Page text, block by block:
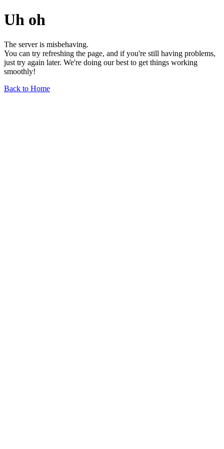
Uh oh
The server is misbehaving.
You can try refreshing the page, and if you're still having problems,
just try again later. We're doing our best to get things working
smoothly!
Back to Home